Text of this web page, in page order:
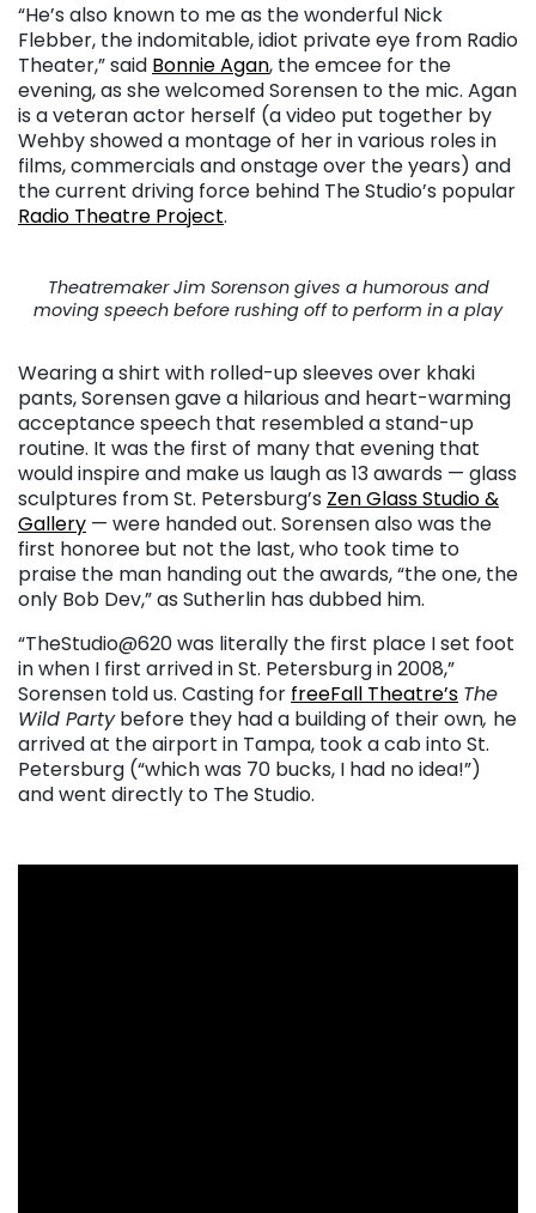
“He’s also known to me as the wonderful Nick
Flebber, the indomitable, idiot private eye from Radio
Theater,” said Bonnie Agan, the emcee for the
evening, as she welcomed Sorensen to the mic. Agan
is a veteran actor herself (a video put together by
Wehby showed a montage of her in various roles in
films, commercials and onstage over the years) and
the current driving force behind The Studio’s popular
Radio Theatre Project.
Theatremaker Jim Sorenson gives a humorous and
moving speech before rushing off to perform in a play
Wearing a shirt with rolled-up sleeves over khaki
pants, Sorensen gave a hilarious and heart-warming
acceptance speech that resembled a stand-up
routine. It was the first of many that evening that
would inspire and make us laugh as 13 awards — glass
sculptures from St. Petersburg’s Zen Glass Studio &
Gallery — were handed out. Sorensen also was the
first honoree but not the last, who took time to
praise the man handing out the awards, “the one, the
only Bob Dev,” as Sutherlin has dubbed him.
“TheStudio@620 was literally the first place I set foot
in when I first arrived in St. Petersburg in 2008,”
Sorensen told us. Casting for freeFall Theatre’s The
Wild Partybefore they had a building of their own, he
arrived at the airport in Tampa, took a cab into St.
Petersburg (“which was 70 bucks, I had no idea!”)
and went directly to The Studio.